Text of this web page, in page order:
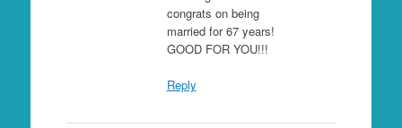
congrats on being
married for 67 years!
GOOD FOR YOU!!!
Reply